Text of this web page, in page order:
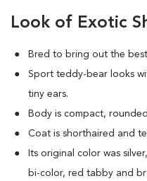
Look of Exotic
Bred to bring out the
Sport teddy-bear looks
tiny ears.
Body is compact,
Coat is shorthaired and
Its original color was
bi-color, red tabby and